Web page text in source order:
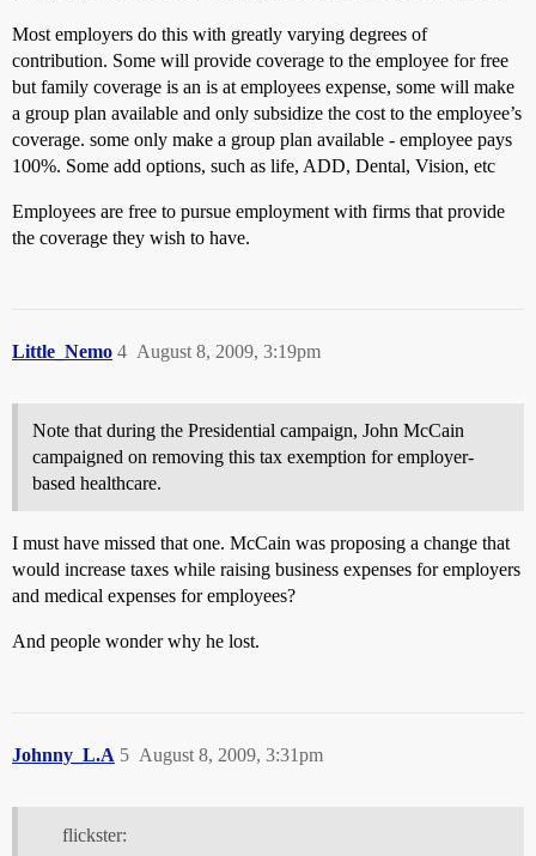
Most employers do this with greatly varying degrees of
contribution. Some will provide coverage to the employee for free
but family coverage is an is at employees expense, some will make
a group plan available and only subsidize the cost to the employee’s
coverage. some only make a group plan available - employee pays
100%. Some add options, such as life, ADD, Dental, Vision, etc
Employees are free to pursue employment with firms that provide
the coverage they wish to have.
Little_Nemo August 8, 2009, 3:19pm
4
Note that during the Presidential campaign, John McCain
campaigned on removing this tax exemption for employer-
based healthcare.
I must have missed that one. McCain was proposing a change that
would increase taxes while raising business expenses for employers
and medical expenses for employees?
And people wonder why he lost.
Johnny_L.A August 8, 2009, 3:31pm
5
flickster: